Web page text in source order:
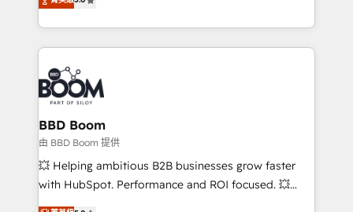
startups to global brands
across your entire tech stack. Aptitude 8 is trusted
by top brands such as Lenovo, Bluetooth,
International Sports Sciences Association, SXSW,
Notion, Soundcloud, American Nurses Association,
Randstad, Uber Freight, and HubSpot itself. We have
the largest technical consulting team of any HubSpot
partner and expertise across operational strategy,
business-first process building, system integration,
custom development, and extensibility. When you
work with Aptitude 8, you get a team – not an
BBD Boom
由 BBD Boom 提供
💥 Helping ambitious B2B businesses grow faster
with HubSpot. Performance and ROI focused. 💥
BBD Boom is the HubSpot partner that can help you